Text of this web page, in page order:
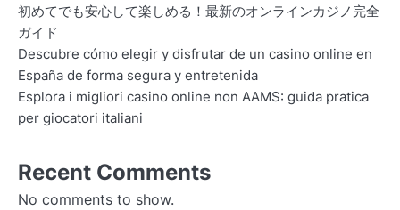
初めてでも安心して楽しめる！最新のオンラインカジノ完全
ガイド
Descubre cómo elegir y disfrutar de un casino online en
España de forma segura y entretenida
Esplora i migliori casino online non AAMS: guida pratica
per giocatori italiani
Recent Comments
No comments to show.